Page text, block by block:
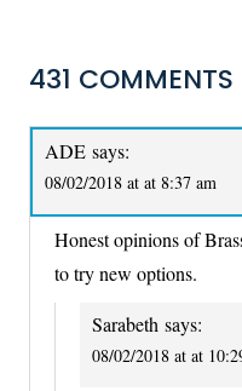
431 COMMENTS
ADE says:
08/02/2018 at at 8:37 am
Honest opinions of
to try new options.
Sarabeth says:
08/02/2018 at at